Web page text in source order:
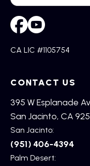
CA LIC #1105754
CONTACT US
395 W Esplanade
San Jacinto, CA
San Jacinto:
(951) 406-4394
Palm Desert: